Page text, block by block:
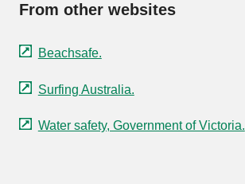
From other websites
Beachsafe.
Surfing Australia.
Water safety, Government of Victoria.